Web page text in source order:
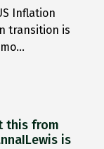
Inflation
transition is
this from
is